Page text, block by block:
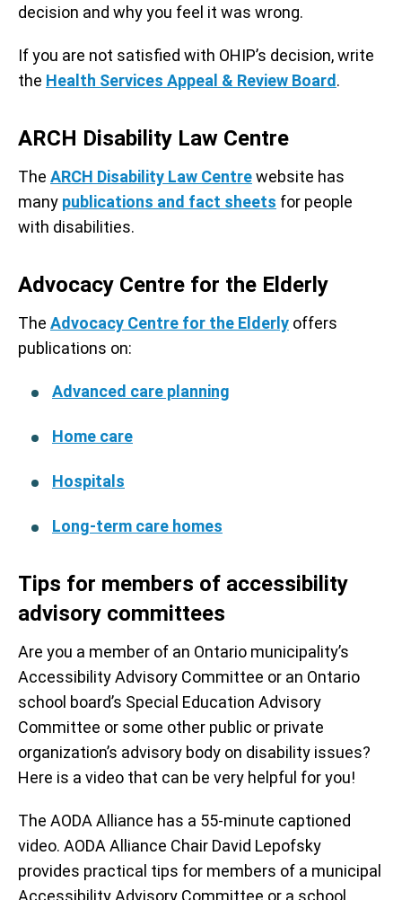
decision and why you feel it was wrong.
If you are not satisfied with OHIP’s decision, write
the Health Services Appeal & Review Board .
ARCH Disability Law Centre
The ARCH Disability Law Centrewebsite has
many publications and fact sheets for people
with disabilities.
Advocacy Centre for the Elderly
The Advocacy Centre for the Elderly offers
publications on:
Advanced care planning
Home care
Hospitals
Long-term care homes
Tips for members of accessibility
advisory committees
Are you a member of an Ontario municipality’s
Accessibility Advisory Committee or an Ontario
school board’s Special Education Advisory
Committee or some other public or private
organization’s advisory body on disability issues?
Here is a video that can be very helpful for you!
The AODA Alliance has a 55-minute captioned
video. AODA Alliance Chair David Lepofsky
provides practical tips for members of a municipal
Accessibility Advisory Committee or a school